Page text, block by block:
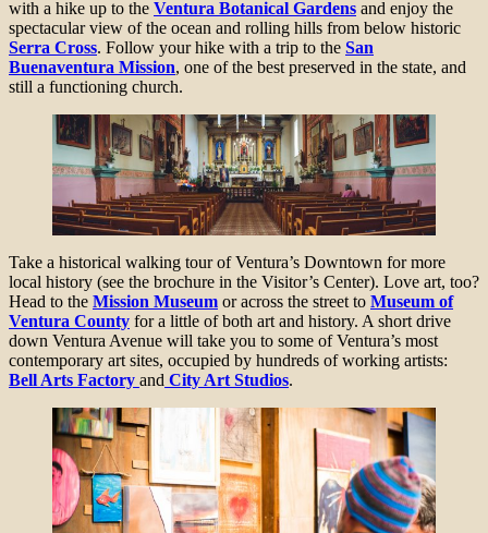
with a hike up to the Ventura Botanical Gardens and enjoy the
spectacular view of the ocean and rolling hills from below historic
Serra Cross. Follow your hike with a trip to the San
Buenaventura Mission, one of the best preserved in the state, and
still a functioning church.
Take a historical walking tour of Ventura’s Downtown for more
local history (see the brochure in the Visitor’s Center). Love art, too?
Head to the Mission Museum or across the street to Museum of
Ventura County for a little of both art and history. A short drive
down Ventura Avenue will take you to some of Ventura’s most
contemporary art sites, occupied by hundreds of working artists:
Bell Arts Factory and City Art Studios.